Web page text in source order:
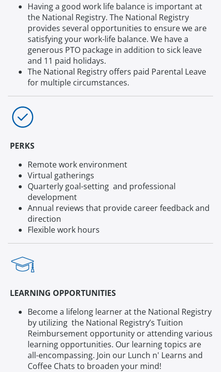
Having a good work life balance is important at
the National Registry. The National Registry
provides several opportunities to ensure we are
satisfying your work-life balance. We have a
generous PTO package in addition to sick leave
and 11 paid holidays.
The National Registry offers paid Parental Leave
for multiple circumstances.
PERKS
Remote work environment
Virtual gatherings
Quarterly goal-setting and professional
development
Annual reviews that provide career feedback and
direction
Flexible work hours
LEARNING OPPORTUNITIES
Become a lifelong learner at the National Registry
by utilizing the National Registry’s Tuition
Reimbursement opportunity or attending various
learning opportunities. Our learning topics are
all-encompassing. Join our Lunch n' Learns and
Coffee Chats to broaden your mind!